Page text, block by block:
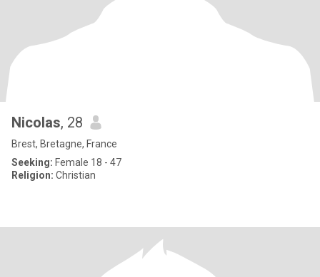
Nicolas, 28
Brest, Bretagne, France
Seeking: Female 18 - 47
Religion: Christian